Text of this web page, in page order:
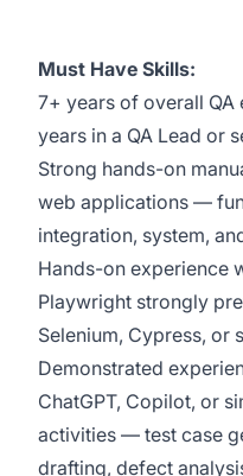
Must Have Skills:
7+ years of overall QA
years in a QA Lead or
Strong hands-on
web applications —
integration, system,
Hands-on experience
Playwright strongly
Selenium, Cypress, or
Demonstrated
ChatGPT, Copilot, or
activities — test case
drafting, defect